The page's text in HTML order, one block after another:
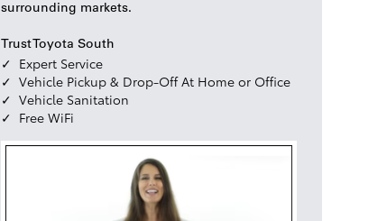
surrounding markets.
Trust Toyota South
Expert Service
Vehicle Pickup & Drop-Off At Home or Office
Vehicle Sanitation
Free WiFi